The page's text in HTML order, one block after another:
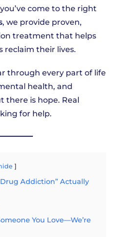
come to the right
, we provide proven,
treatment that helps
reclaim their lives.
through every part of life
health, and
there is hope. Real
for help.
Addiction” Actually
You Love—We’re